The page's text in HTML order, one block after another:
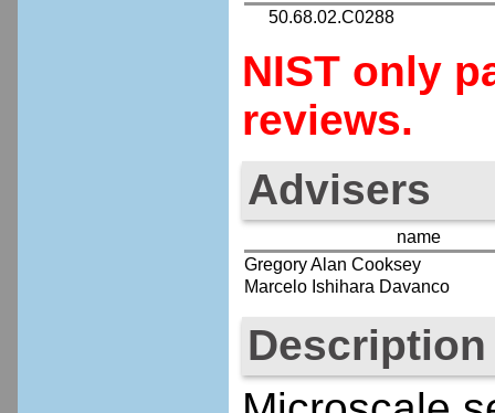
50.68.02.C0288
NIST only
reviews.
Advisers
name
Gregory Alan Cooksey
Marcelo Ishihara Davanco
Description